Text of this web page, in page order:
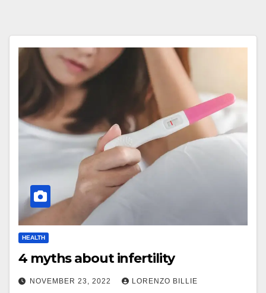
HEALTH
4 myths about infertility
NOVEMBER 23, 2022 LORENZO BILLIE